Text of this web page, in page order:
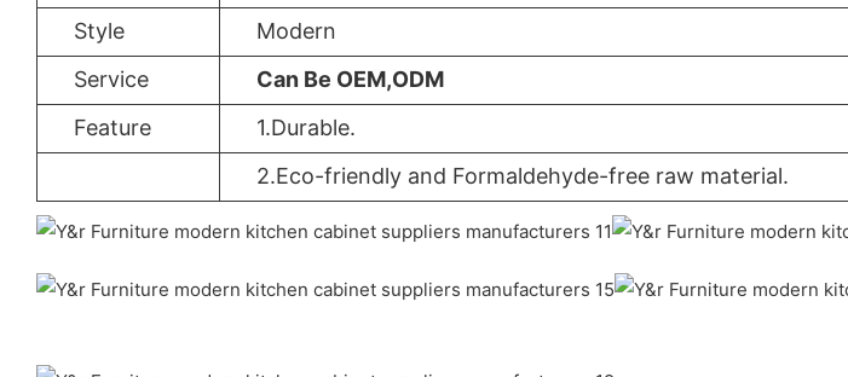
Style
Modern
Service
Can Be OEM,ODM
Feature
1.Durable.
2.Eco-friendly and Formaldehyde-free raw material.